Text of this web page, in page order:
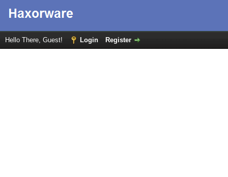
Hello There, Guest! Login Register